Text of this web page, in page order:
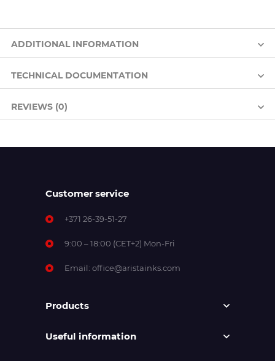
ADDITIONAL INFORMATION
TECHNICAL DOCUMENTATION
REVIEWS (0)
Customer service
+371 26-39-51-27
9:00 – 18:00 (CET+2) Mon-Fri
Email: office@aristainks.com
Products
Useful information